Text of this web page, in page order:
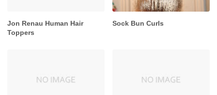
Jon Renau Human Hair
Toppers
Sock Bun Curls